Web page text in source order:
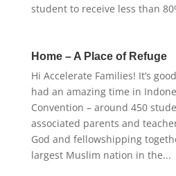
student to receive less than
Home – A Place of Refuge
Hi Accelerate Families! It’s
had an amazing time in
Convention – around 450
associated parents and
God and fellowshipping
largest Muslim nation in the...